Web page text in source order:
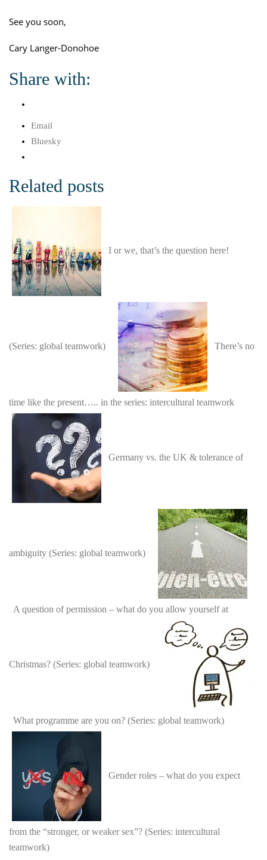
See you soon,
Cary Langer-Donohoe
Share with:
Email
Bluesky
Related posts
I or we, that’s the question here!
(Series: global teamwork) There’s no
time like the present….. in the series: intercultural teamwork
Germany vs. the UK & tolerance of
ambiguity (Series: global teamwork)
A question of permission – what do you allow yourself at
Christmas? (Series: global teamwork)
What programme are you on? (Series: global teamwork)
Gender roles – what do you expect
from the “stronger, or weaker sex”? (Series: intercultural
teamwork)